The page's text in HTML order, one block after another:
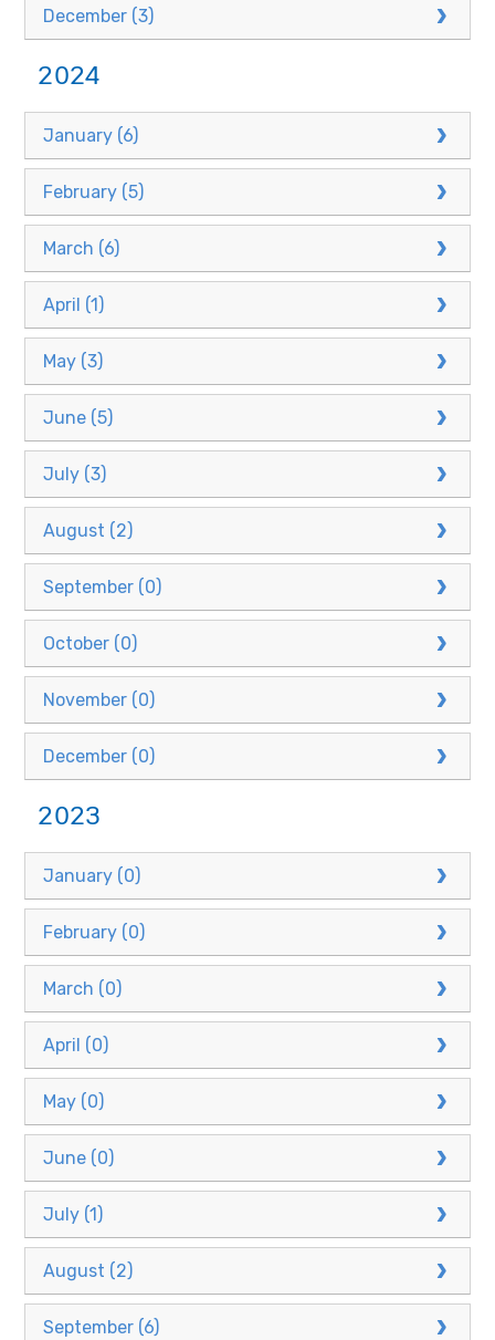
December (3)
2024
January (6)
February (5)
March (6)
April (1)
May (3)
June (5)
July (3)
August (2)
September (0)
October (0)
November (0)
December (0)
2023
January (0)
February (0)
March (0)
April (0)
May (0)
June (0)
July (1)
August (2)
September (6)